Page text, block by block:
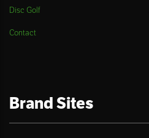
Disc Golf
Contact
Brand Sites